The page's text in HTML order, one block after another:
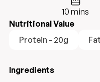
10 mins
Nutritional Value
Protein - 20g
Ingredients